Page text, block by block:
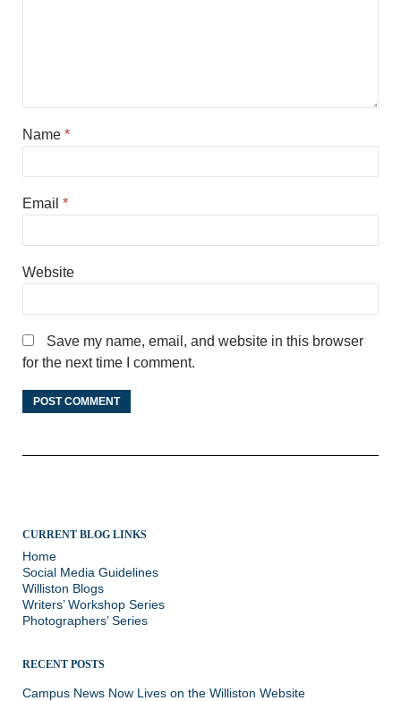
Name *
Email *
Website
Save my name, email, and website in this browser
for the next time I comment.
CURRENT BLOG LINKS
Home
Social Media Guidelines
Williston Blogs
Writers’ Workshop Series
Photographers’ Series
RECENT POSTS
Campus News Now Lives on the Williston Website